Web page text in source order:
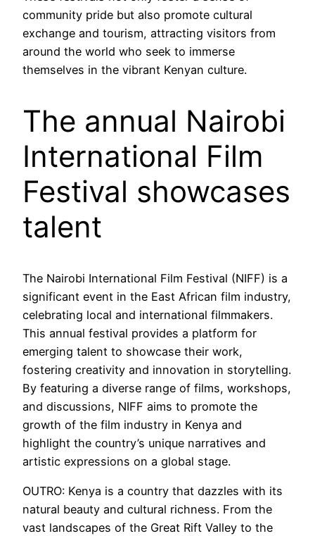
community pride but also promote cultural
exchange and tourism, attracting visitors from
around the world who seek to immerse
themselves in the vibrant Kenyan culture.
The annual Nairobi
International Film
Festival showcases
talent
The Nairobi International Film Festival (NIFF) is a
significant event in the East African film industry,
celebrating local and international filmmakers.
This annual festival provides a platform for
emerging talent to showcase their work,
fostering creativity and innovation in storytelling.
By featuring a diverse range of films, workshops,
and discussions, NIFF aims to promote the
growth of the film industry in Kenya and
highlight the country’s unique narratives and
artistic expressions on a global stage.
OUTRO: Kenya is a country that dazzles with its
natural beauty and cultural richness. From the
vast landscapes of the Great Rift Valley to the